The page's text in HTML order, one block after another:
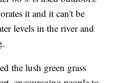
it and it can't be
levels in the river and
the lush green grass